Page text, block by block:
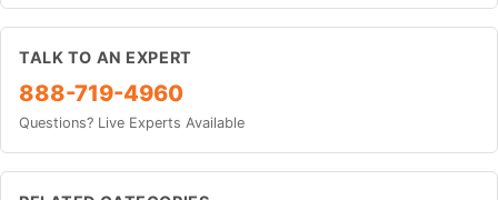
TALK TO AN EXPERT
888-719-4960
Questions? Live Experts Available